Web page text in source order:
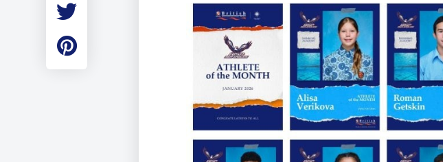
Student Made Roblox
Tour
Employment